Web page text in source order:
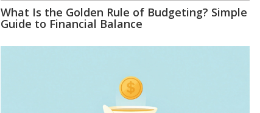
What Is the Golden Rule of Budgeting? Simple
Guide to Financial Balance